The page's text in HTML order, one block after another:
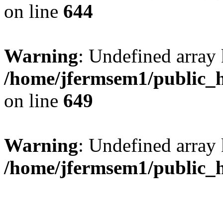
on line 644
Warning: Undefined
/home/jfermsem1/
on line 649
Warning: Undefined
/home/jfermsem1/